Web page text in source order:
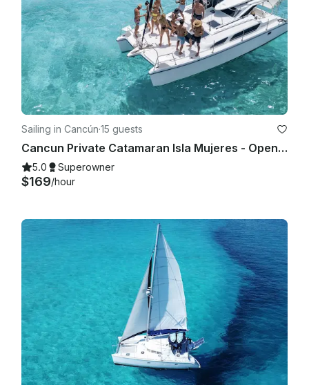
Sailing in Cancún·15 guests
Cancun Private Catamaran Isla Mujeres - Open Bar, Snorkeling Lunch & Fun
5.0 Superowner
$169/hour